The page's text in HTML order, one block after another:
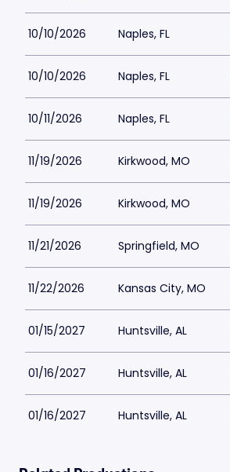
10/10/2026 Naples, FL
10/10/2026 Naples, FL
10/11/2026 Naples, FL
11/19/2026 Kirkwood, MO
11/19/2026 Kirkwood, MO
11/21/2026 Springfield, MO
11/22/2026 Kansas City, MO
01/15/2027 Huntsville, AL
01/16/2027 Huntsville, AL
01/16/2027 Huntsville, AL